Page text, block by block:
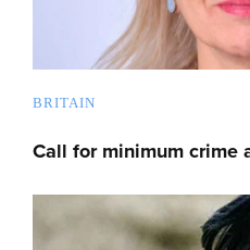
BRITAIN
Call for minimum crime